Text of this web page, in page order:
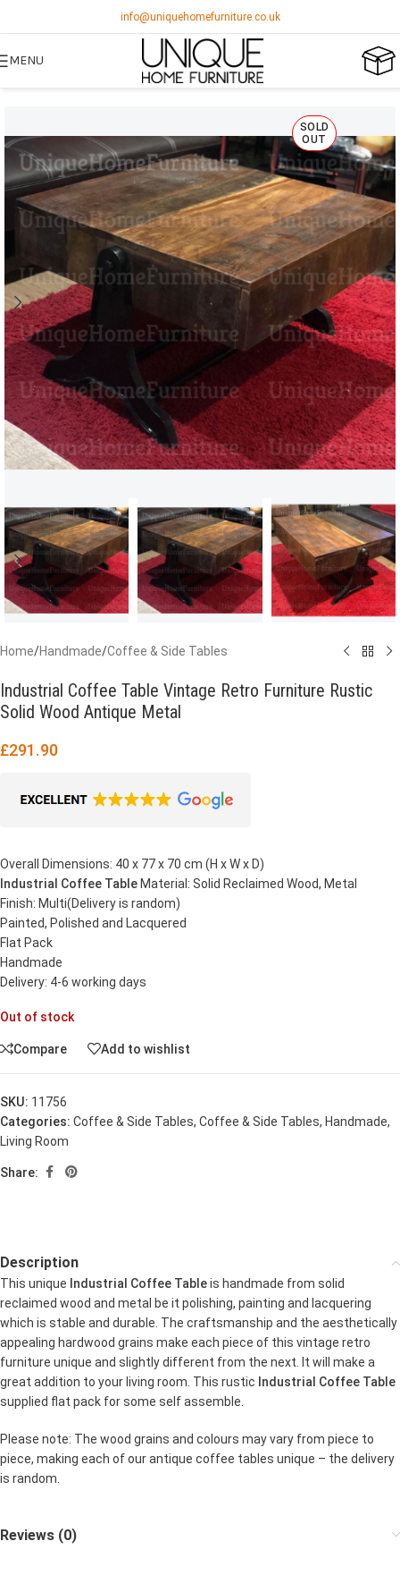
info@uniquehomefurniture.co.uk
MENU
SOLD
OUT
Home/Handmade/Coffee & Side Tables
Industrial Coffee Table Vintage Retro Furniture Rustic
Solid Wood Antique Metal
£291.90
Overall Dimensions: 40 x 77 x 70 cm (H x W x D)
Industrial Coffee Table Material: Solid Reclaimed Wood, Metal
Finish: Multi(Delivery is random)
Painted, Polished and Lacquered
Flat Pack
Handmade
Delivery: 4-6 working days
Out of stock
Compare Add to wishlist
SKU: 11756
Categories: Coffee & Side Tables, Coffee & Side Tables, Handmade,
Living Room
Share:
Description
This unique Industrial Coffee Tableis handmade from solid
reclaimed wood and metal be it polishing, painting and lacquering
which is stable and durable. The craftsmanship and the aesthetically
appealing hardwood grains make each piece of this vintage retro
furniture unique and slightly different from the next. It will make a
great addition to your living room. This rustic Industrial Coffee Table
supplied flat pack for some self assemble.
Please note: The wood grains and colours may vary from piece to
piece, making each of our antique coffee tables unique – the delivery
is random.
Reviews (0)